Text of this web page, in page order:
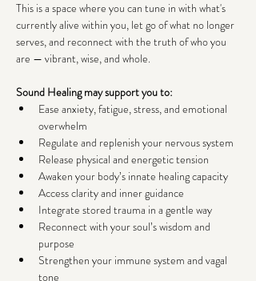
This is a space where you can tune in with what's
currently alive within you, let go of what no longer
serves, and reconnect with the truth of who you
are — vibrant, wise, and whole.
Sound Healing may support you to:
Ease anxiety, fatigue, stress, and emotional
overwhelm
Regulate and replenish your nervous system
Release physical and energetic tension
Awaken your body’s innate healing capacity
Access clarity and inner guidance
Integrate stored trauma in a gentle way
Reconnect with your soul’s wisdom and
purpose
Strengthen your immune system and vagal
tone